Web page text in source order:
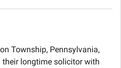
Township, Pennsylvania,
their longtime solicitor with